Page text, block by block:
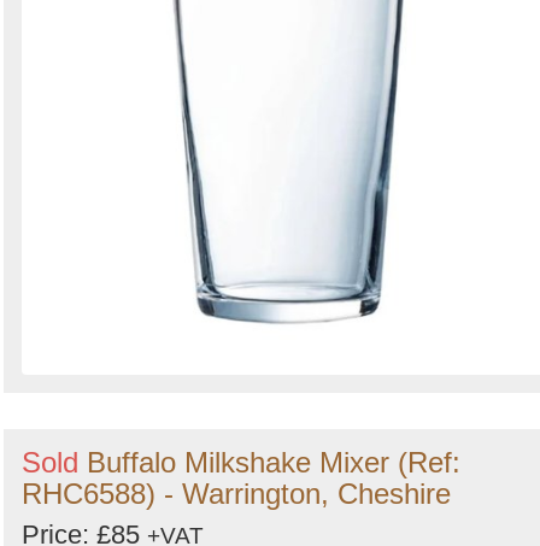
Sold Buffalo Milkshake Mixer (Ref:
RHC6588) - Warrington, Cheshire
Price: £85 +VAT